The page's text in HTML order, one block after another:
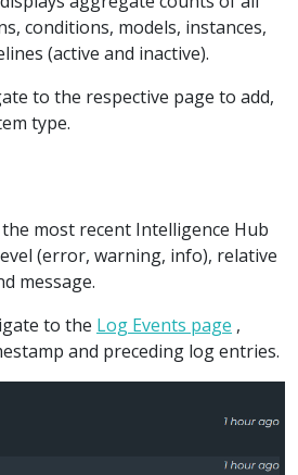
conditions, models, instances,
(active and inactive).
to the respective page to add,
type.
most recent Intelligence Hub
(error, warning, info), relative
message.
to the Log Events page ,
and preceding log entries.